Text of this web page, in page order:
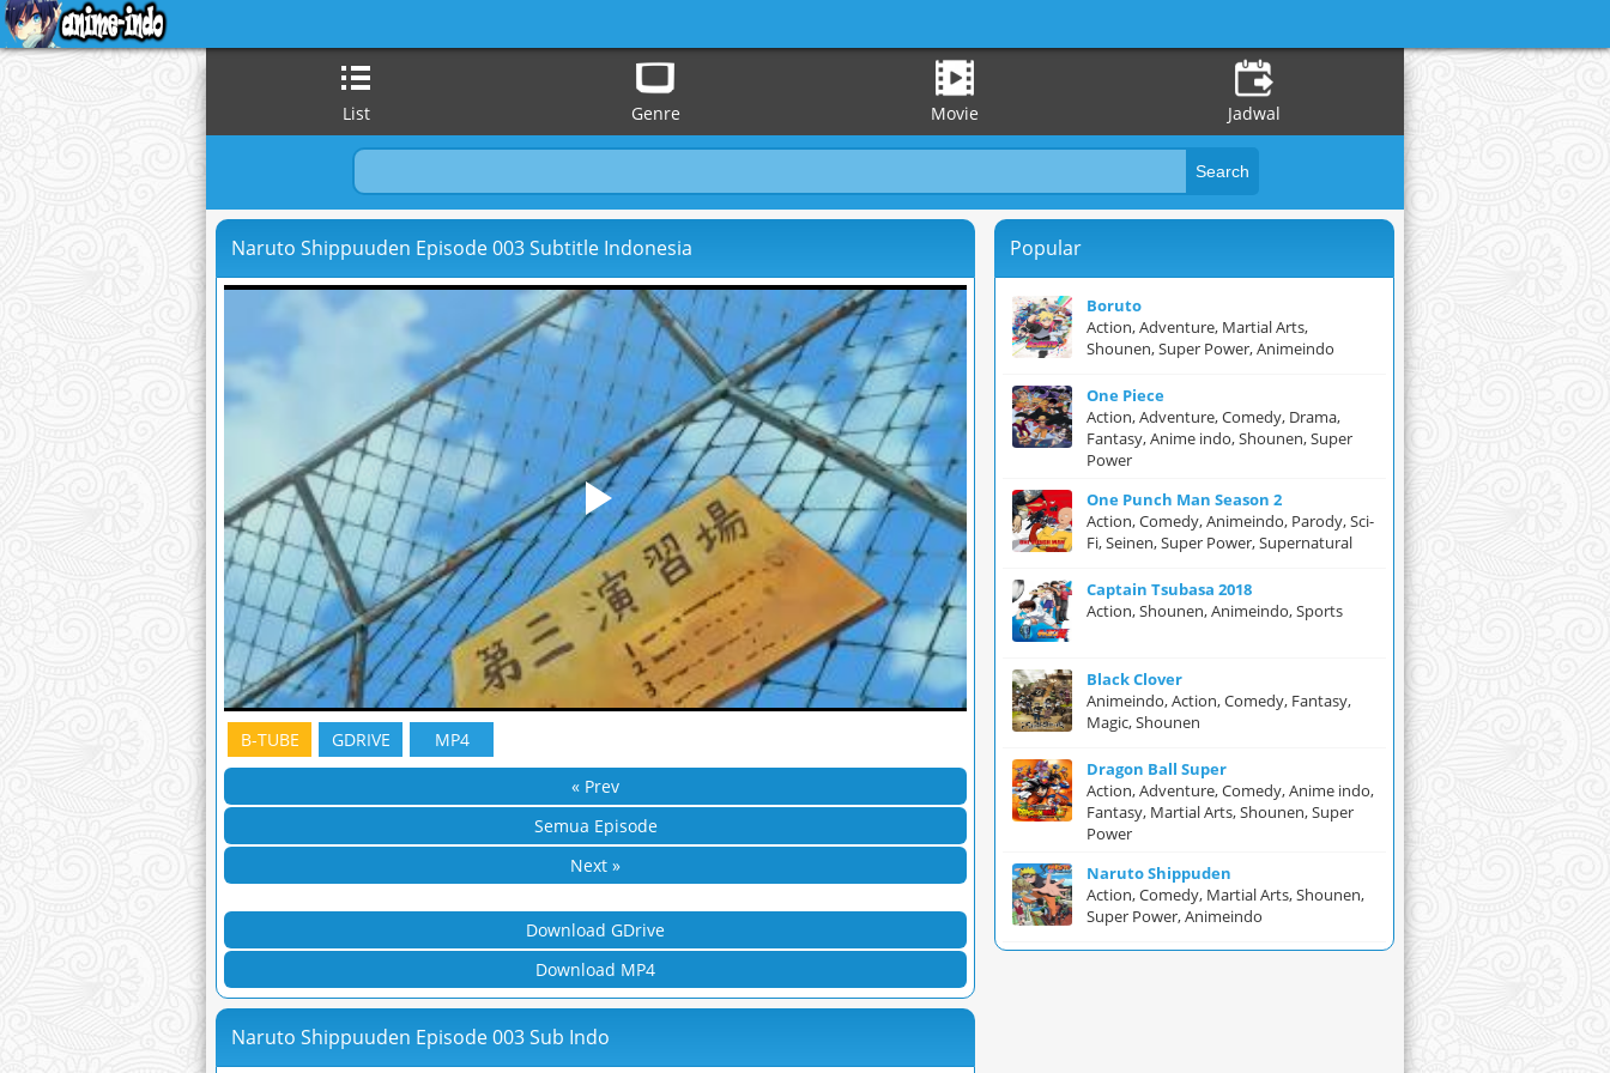
List Genre Movie Jadwal
Naruto Shippuuden Episode 003 Subtitle Indonesia
B-TUBE GDRIVE MP4
« Prev
Semua Episode
Next »
Download GDrive
Download MP4
Naruto Shippuuden Episode 003 Sub Indo
Popular
Boruto
Action, Adventure, Martial Arts,
Shounen, Super Power, Animeindo
One Piece
Action, Adventure, Comedy, Drama,
Fantasy, Anime indo, Shounen, Super
Power
One Punch Man Season 2
Action, Comedy, Animeindo, Parody, Sci-
Fi, Seinen, Super Power, Supernatural
Captain Tsubasa 2018
Action, Shounen, Animeindo, Sports
Black Clover
Animeindo, Action, Comedy, Fantasy,
Magic, Shounen
Dragon Ball Super
Action, Adventure, Comedy, Anime indo,
Fantasy, Martial Arts, Shounen, Super
Power
Naruto Shippuden
Action, Comedy, Martial Arts, Shounen,
Super Power, Animeindo